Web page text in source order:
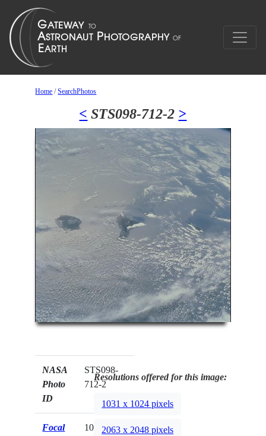
Home /SearchPhotos
< STS098-712-2 >
NASA
Photo
ID
STS098-
712-2
Focal
100mm
Resolutions offered for this image:
1031 x 1024 pixels
2063 x 2048 pixels